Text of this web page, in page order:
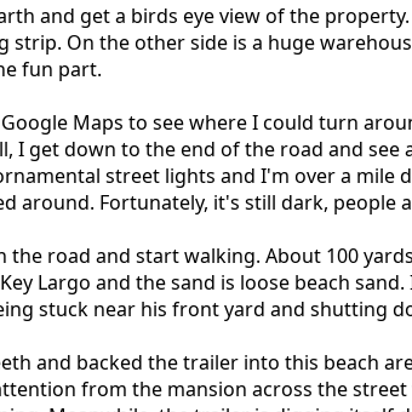
and get a birds eye view of the
strip. On the other side is a huge
fun part.
Maps to see where I could turn
I get down to the end of the road and
street lights and I'm over a mile
around. Fortunately, it's still dark, people
the road and start walking. About 100
Largo and the sand is loose beach
stuck near his front yard and shutting
and backed the trailer into this beach
from the mansion across the